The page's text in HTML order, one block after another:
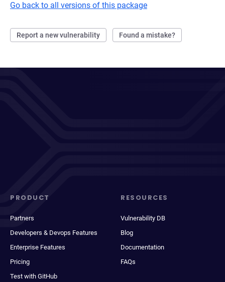
Go back to all versions of this package
Report a new vulnerability Found a mistake?
PRODUCT
Partners
Developers & Devops Features
Enterprise Features
Pricing
Test with GitHub
RESOURCES
Vulnerability DB
Blog
Documentation
FAQs